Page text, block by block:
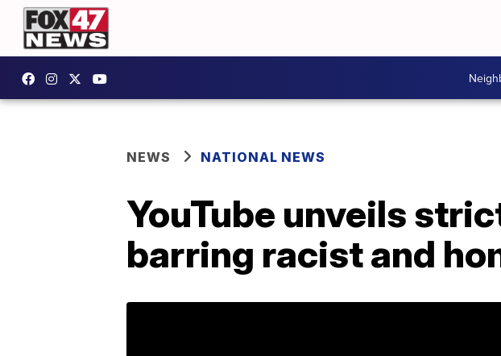
NEWS NATIONAL NEWS
YouTube unveils
barring racist and